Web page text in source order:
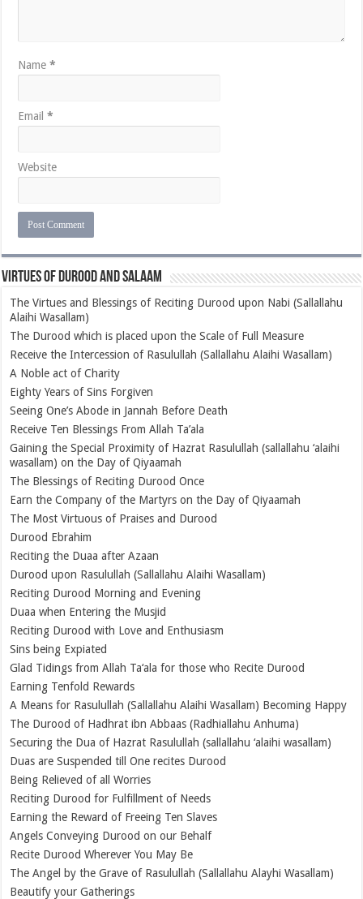
Name*
Email*
Website
Virtues of Durood and Salaam
The Virtues and Blessings of Reciting Durood upon Nabi (Sallallahu
Alaihi Wasallam)
The Durood which is placed upon the Scale of Full Measure
Receive the Intercession of Rasulullah (Sallallahu Alaihi Wasallam)
A Noble act of Charity
Eighty Years of Sins Forgiven
Seeing One’s Abode in Jannah Before Death
Receive Ten Blessings From Allah Ta’ala
Gaining the Special Proximity of Hazrat Rasulullah (sallallahu ‘alaihi
wasallam) on the Day of Qiyaamah
The Blessings of Reciting Durood Once
Earn the Company of the Martyrs on the Day of Qiyaamah
The Most Virtuous of Praises and Durood
Durood Ebrahim
Reciting the Duaa after Azaan
Durood upon Rasulullah (Sallallahu Alaihi Wasallam)
Reciting Durood Morning and Evening
Duaa when Entering the Musjid
Reciting Durood with Love and Enthusiasm
Sins being Expiated
Glad Tidings from Allah Ta‘ala for those who Recite Durood
Earning Tenfold Rewards
A Means for Rasulullah (Sallallahu Alaihi Wasallam) Becoming Happy
The Durood of Hadhrat ibn Abbaas (Radhiallahu Anhuma)
Securing the Dua of Hazrat Rasulullah (sallallahu ‘alaihi wasallam)
Duas are Suspended till One recites Durood
Being Relieved of all Worries
Reciting Durood for Fulfillment of Needs
Earning the Reward of Freeing Ten Slaves
Angels Conveying Durood on our Behalf
Recite Durood Wherever You May Be
The Angel by the Grave of Rasulullah (Sallallahu Alayhi Wasallam)
Beautify your Gatherings